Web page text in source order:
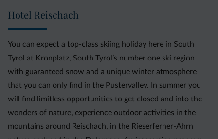
Hotel Reischach
You can expect a top-class skiing holiday here in South
Tyrol at Kronplatz, South Tyrol’s number one ski region
with guaranteed snow and a unique winter atmosphere
that you can only find in the Pustervalley. In summer you
will find limitless opportunities to get closed and into the
wonders of nature, experience outdoor activities in the
mountains around Reischach, in the Rieserferner-Ahrn